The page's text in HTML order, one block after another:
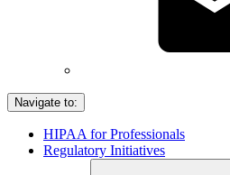
Navigate to:
HIPAA for Professionals
Regulatory Initiatives